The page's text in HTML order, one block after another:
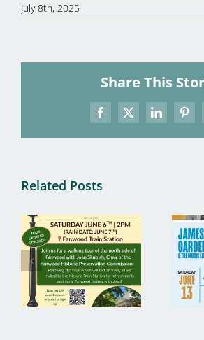
July 8th, 2025
Share This
Facebook
X LinkedIn
Related Posts